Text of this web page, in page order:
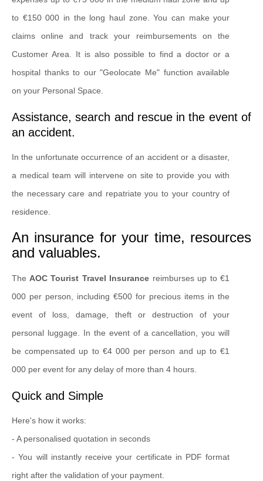
to €150 000 in the long haul zone. You can make your
claims online and track your reimbursements on the
Customer Area. It is also possible to find a doctor or a
hospital thanks to our "Geolocate Me" function available
on your Personal Space.
Assistance, search and rescue in the event of
an accident.
In the unfortunate occurrence of an accident or a disaster,
a medical team will intervene on site to provide you with
the necessary care and repatriate you to your country of
residence.
An insurance for your time, resources
and valuables.
The AOC Tourist Travel Insurance reimburses up to €1
000 per person, including €500 for precious items in the
event of loss, damage, theft or destruction of your
personal luggage. In the event of a cancellation, you will
be compensated up to €4 000 per person and up to €1
000 per event for any delay of more than 4 hours.
Quick and Simple
Here's how it works:
- A personalised quotation in seconds
- You will instantly receive your certificate in PDF format
right after the validation of your payment.